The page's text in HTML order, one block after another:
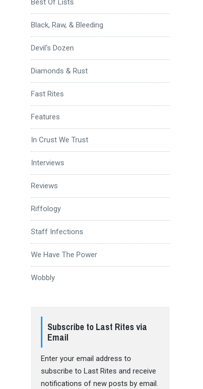
Best Of Lists
Black, Raw, & Bleeding
Devil's Dozen
Diamonds & Rust
Fast Rites
Features
In Crust We Trust
Interviews
Reviews
Riffology
Staff Infections
We Have The Power
Wobbly
Subscribe to Last Rites via
Email
Enter your email address to
subscribe to Last Rites and receive
notifications of new posts by email.